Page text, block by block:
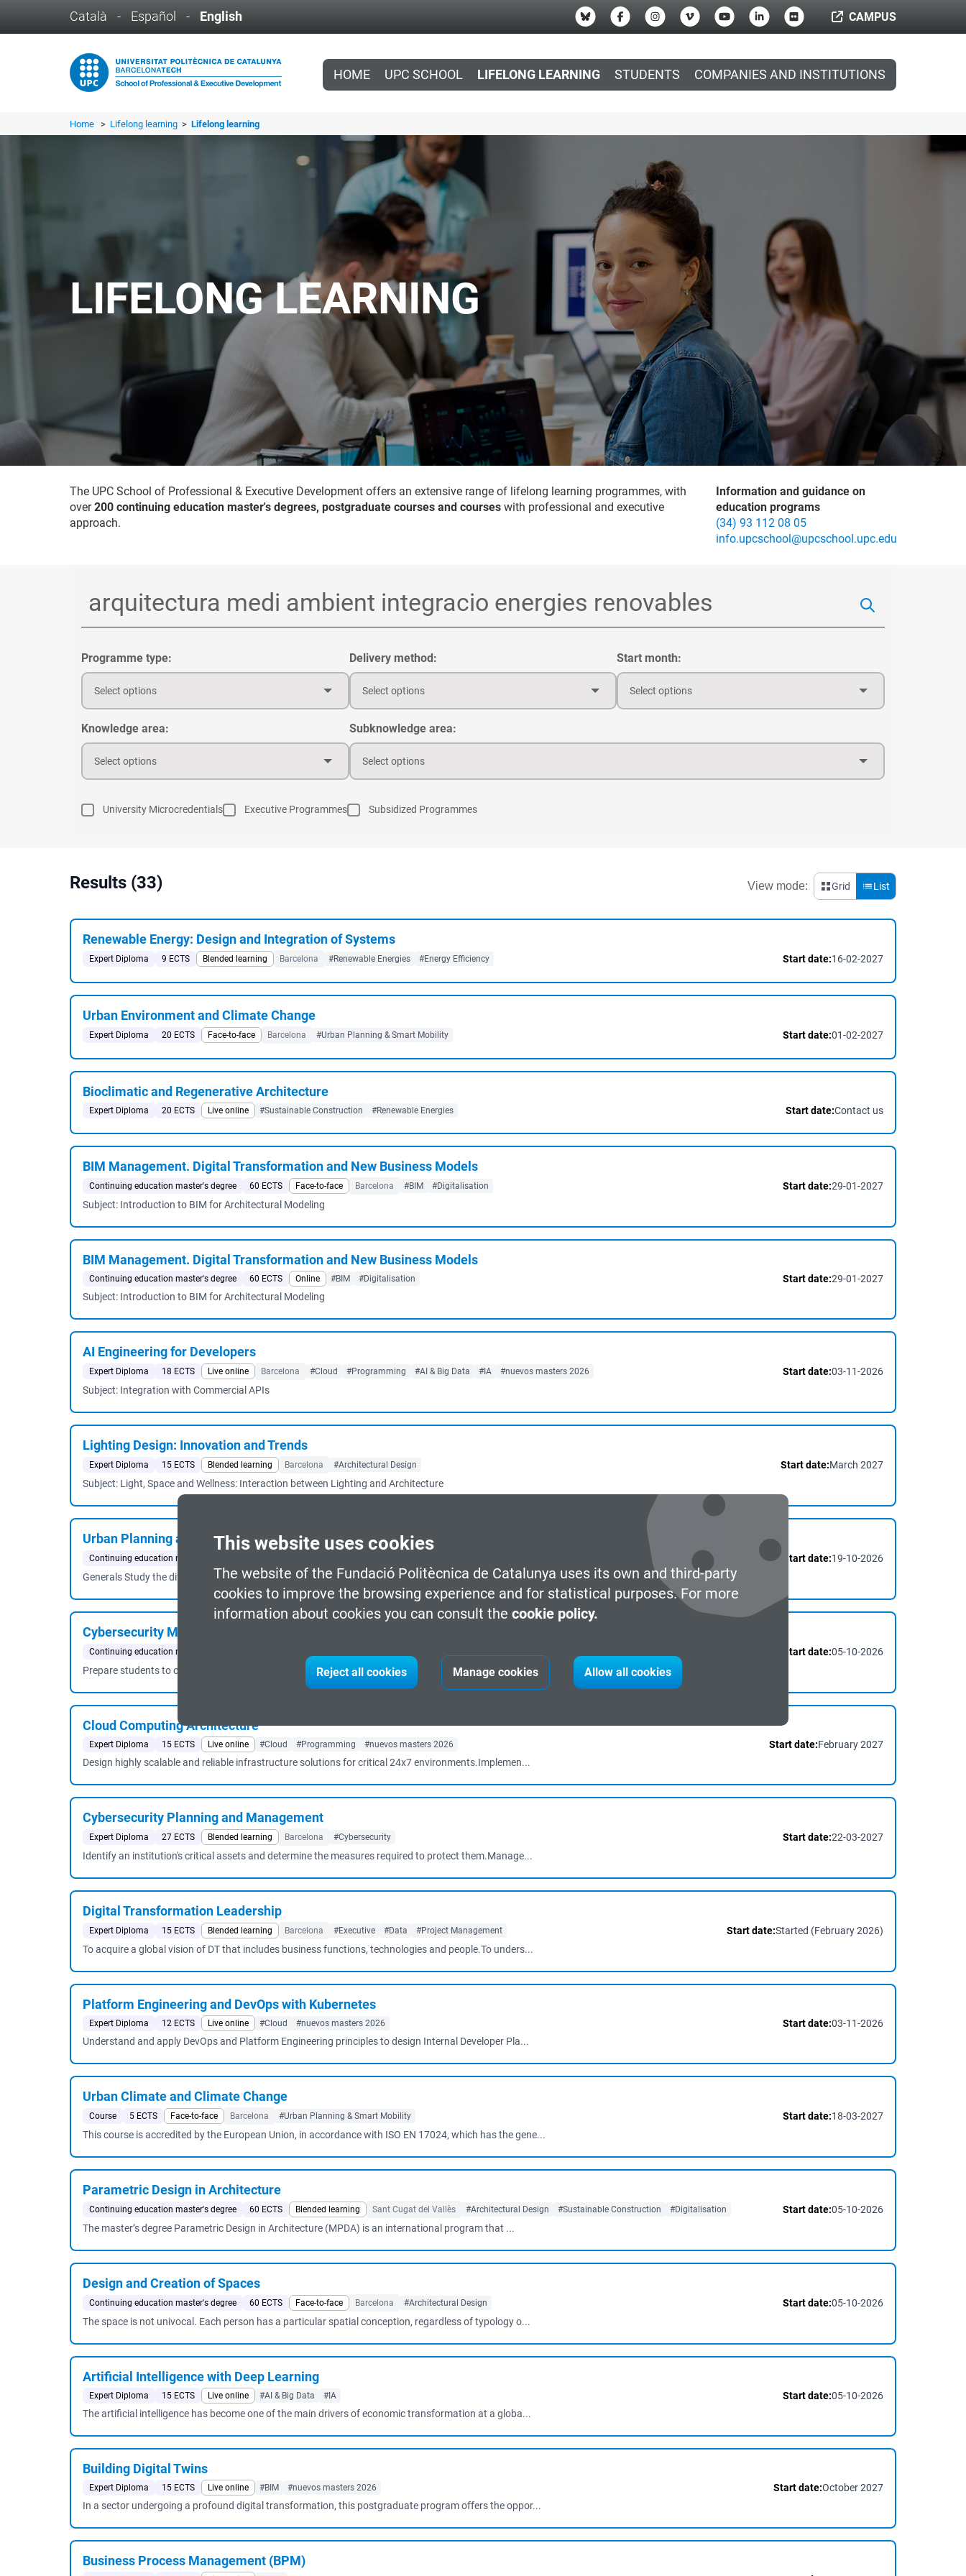
This website uses cookies
The website of the Fundació Politècnica de Catalunya uses its own and third-party
cookies to improve the browsing experience and for statistical purposes. For more
information about cookies you can consult the cookie policy.
Reject all cookies Manage cookies Allow all cookies
Català - Español - English CAMPUS
HOME UPC SCHOOL LIFELONG LEARNING STUDENTS COMPANIES AND INSTITUTIONS
Home > Lifelong learning > Lifelong learning
LIFELONG LEARNING
The UPC School of Professional & Executive Development offers an extensive range of lifelong learning programmes, with
over200 continuing education master's degrees, postgraduate courses and courses with professional and executive
approach.
Information and guidance on
education programs
(34) 93 112 08 05
info.upcschool@upcschool.upc.edu
Programme type:
Select options
Delivery method:
Select options
Start month:
Select options
Knowledge area:
Select options
Subknowledge area:
Select options
University Microcredentials Executive Programmes Subsidized Programmes
Results (33) View mode: Grid List
Renewable Energy: Design and Integration of Systems
Expert Diploma 9 ECTS Blended learning Barcelona #Renewable Energies #Energy Efficiency Start date:16-02-2027
Urban Environment and Climate Change
Expert Diploma 20 ECTS Face-to-face Barcelona #Urban Planning & Smart Mobility Start date:01-02-2027
Bioclimatic and Regenerative Architecture
Expert Diploma 20 ECTS Live online #Sustainable Construction #Renewable Energies Start date:Contact us
BIM Management. Digital Transformation and New Business Models
Continuing education master's degree 60 ECTS Face-to-face Barcelona #BIM #Digitalisation Start date:29-01-2027
Subject: Introduction to BIM for Architectural Modeling
BIM Management. Digital Transformation and New Business Models
Continuing education master's degree 60 ECTS Online #BIM #Digitalisation Start date:29-01-2027
Subject: Introduction to BIM for Architectural Modeling
AI Engineering for Developers
Expert Diploma 18 ECTS Live online Barcelona #Cloud #Programming #AI & Big Data #IA #nuevos masters 2026 Start date:03-11-2026
Subject: Integration with Commercial APIs
Lighting Design: Innovation and Trends
Expert Diploma 15 ECTS Blended learning Barcelona #Architectural Design Start date:March 2027
Subject: Light, Space and Wellness: Interaction between Lighting and Architecture
Urban Planning and Sustainability
Continuing education master's degree Start date:19-10-2026
Generals Study the different areas of territorial and urban planning as well as the management of...
Cybersecurity Management
Continuing education master's degree Start date:05-10-2026
Prepare students to carry out the tasks of the following cyber security professionals: Cybersecur...
Cloud Computing Architecture
Expert Diploma 15 ECTS Live online #Cloud #Programming #nuevos masters 2026 Start date:February 2027
Design highly scalable and reliable infrastructure solutions for critical 24x7 environments.Implemen...
Cybersecurity Planning and Management
Expert Diploma 27 ECTS Blended learning Barcelona #Cybersecurity Start date:22-03-2027
Identify an institution's critical assets and determine the measures required to protect them.Manage...
Digital Transformation Leadership
Expert Diploma 15 ECTS Blended learning Barcelona #Executive #Data #Project Management Start date:Started (February 2026)
To acquire a global vision of DT that includes business functions, technologies and people.To unders...
Platform Engineering and DevOps with Kubernetes
Expert Diploma 12 ECTS Live online #Cloud #nuevos masters 2026 Start date:03-11-2026
Understand and apply DevOps and Platform Engineering principles to design Internal Developer Pla...
Urban Climate and Climate Change
Course 5 ECTS Face-to-face Barcelona #Urban Planning & Smart Mobility Start date:18-03-2027
This course is accredited by the European Union, in accordance with ISO EN 17024, which has the gene...
Parametric Design in Architecture
Continuing education master's degree 60 ECTS Blended learning Sant Cugat del Vallès #Architectural Design #Sustainable Construction #Digitalisation Start date:05-10-2026
The master’s degree Parametric Design in Architecture (MPDA) is an international program that ...
Design and Creation of Spaces
Continuing education master's degree 60 ECTS Face-to-face Barcelona #Architectural Design Start date:05-10-2026
The space is not univocal. Each person has a particular spatial conception, regardless of typology o...
Artificial Intelligence with Deep Learning
Expert Diploma 15 ECTS Live online #AI & Big Data #IA Start date:05-10-2026
The artificial intelligence has become one of the main drivers of economic transformation at a globa...
Building Digital Twins
Expert Diploma 15 ECTS Live online #BIM #nuevos masters 2026 Start date:October 2027
In a sector undergoing a profound digital transformation, this postgraduate program offers the oppor...
Business Process Management (BPM)